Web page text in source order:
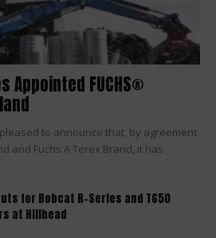
Appointed FUCHS®
to announce that, by agreement
and Fuchs A Terex Brand, it has
for Bobcat R-Series and T650
at Hillhead